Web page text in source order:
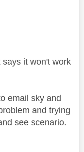
says it won't work
email sky and
and trying
see scenario.